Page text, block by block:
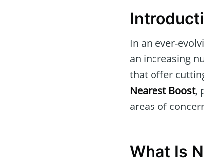
In an ever-
an increasing
that offer
Nearest Boost,
areas of
What Is